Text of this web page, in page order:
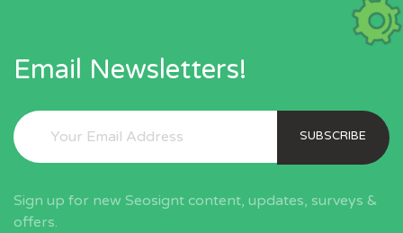
Email Newsletters!
SUBSCRIBE
Sign up for new Seosignt content, updates, surveys &
offers.